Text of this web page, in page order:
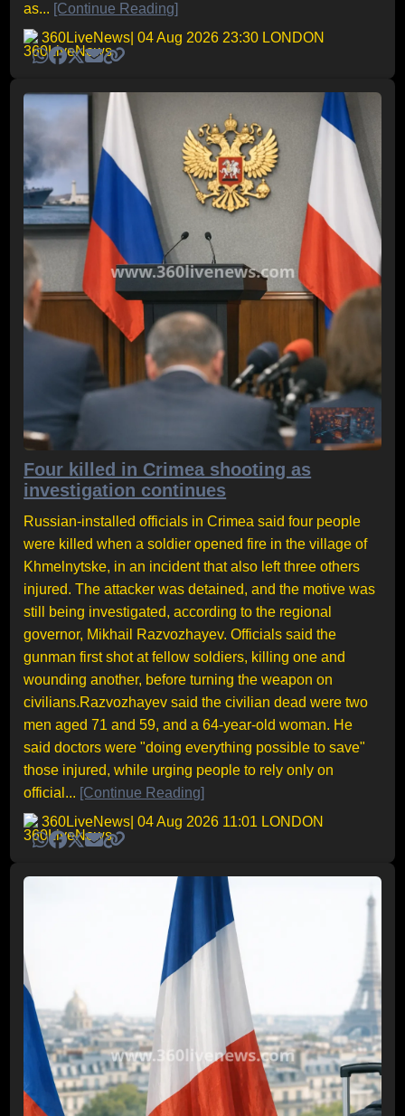
as... [Continue Reading]
360LiveNews | 04 Aug 2026 23:30 LONDON
Four killed in Crimea shooting as
investigation continues
Russian-installed officials in Crimea said four people
were killed when a soldier opened fire in the village of
Khmelnytske, in an incident that also left three others
injured. The attacker was detained, and the motive was
still being investigated, according to the regional
governor, Mikhail Razvozhayev. Officials said the
gunman first shot at fellow soldiers, killing one and
wounding another, before turning the weapon on
civilians.Razvozhayev said the civilian dead were two
men aged 71 and 59, and a 64-year-old woman. He
said doctors were "doing everything possible to save"
those injured, while urging people to rely only on
official... [Continue Reading]
360LiveNews | 04 Aug 2026 11:01 LONDON